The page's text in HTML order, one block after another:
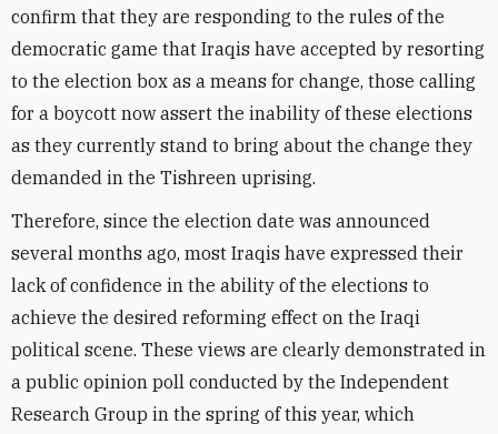
confirm that they are responding to the rules of the
democratic game that Iraqis have accepted by resorting
to the election box as a means for change, those calling
for a boycott now assert the inability of these elections
as they currently stand to bring about the change they
demanded in the Tishreen uprising.
Therefore, since the election date was announced
several months ago, most Iraqis have expressed their
lack of confidence in the ability of the elections to
achieve the desired reforming effect on the Iraqi
political scene. These views are clearly demonstrated in
a public opinion poll conducted by the Independent
Research Group in the spring of this year, which